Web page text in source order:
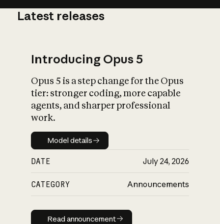
What is AI’s
impact on
Latest releases
Introducing Opus 5
Opus 5 is a step change for the Opus
tier: stronger coding, more capable
agents, and sharper professional
work.
Model details
Model details
DATE July 24, 2026
CATEGORY Announcements
Read announcement
Read announcement